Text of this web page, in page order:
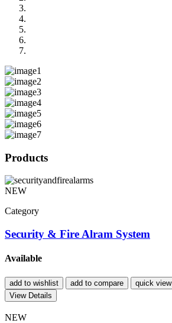
Products
NEW
Category
Security & Fire Alram System
Available
add to wishlist add to compare
quick view
View Details
NEW